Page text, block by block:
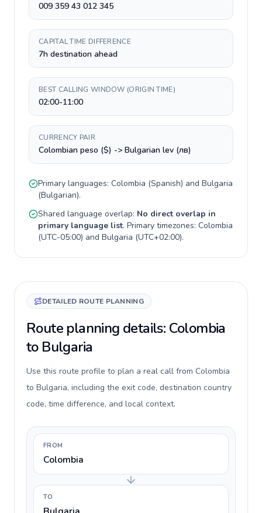
009 359 43 012 345
CAPITAL TIME DIFFERENCE
7h destination ahead
BEST CALLING WINDOW (ORIGIN TIME)
02:00-11:00
CURRENCY PAIR
Colombian peso ($) -> Bulgarian lev (лв)
Primary languages: Colombia (Spanish) and Bulgaria
(Bulgarian).
Shared language overlap: No direct overlap in
primary language list. Primary timezones: Colombia
(UTC-05:00) and Bulgaria (UTC+02:00).
DETAILED ROUTE PLANNING
Route planning details: Colombia
to Bulgaria
Use this route profile to plan a real call from Colombia
to Bulgaria, including the exit code, destination country
code, time difference, and local context.
FROM
Colombia
TO